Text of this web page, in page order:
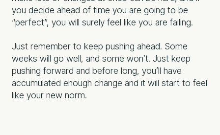
you decide ahead of time you are going to be
“perfect”, you will surely feel like you are failing.
Just remember to keep pushing ahead. Some
weeks will go well, and some won’t. Just keep
pushing forward and before long, you’ll have
accumulated enough change and it will start to feel
like your new norm.